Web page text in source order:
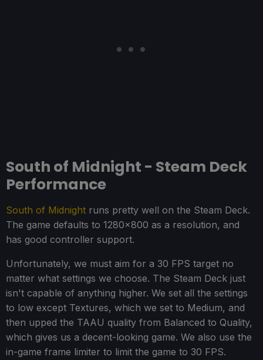
South of Midnight - Steam Deck
Performance
South of Midnight runs pretty well on the Steam Deck.
The game defaults to 1280x800 as a resolution, and
has good controller support.
Unfortunately, we must aim for a 30 FPS target no
matter what settings we choose. The Steam Deck just
isn't capable of anything higher. We set all the settings
to low except Textures, which we set to Medium, and
then upped the TAAU quality from Balanced to Quality,
which gives us a decent-looking game. We also use the
in-game frame limiter to limit the game to 30 FPS.